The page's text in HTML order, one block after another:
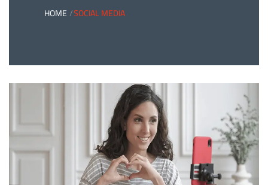
HOME SOCIAL MEDIA